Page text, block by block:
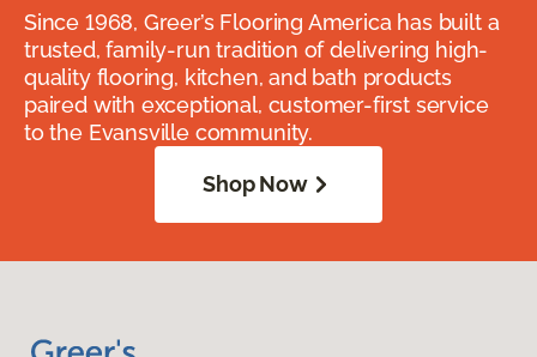
Since 1968, Greer’s Flooring America has built a
trusted, family-run tradition of delivering high-
quality flooring, kitchen, and bath products
paired with exceptional, customer-first service
to the Evansville community.
Shop Now